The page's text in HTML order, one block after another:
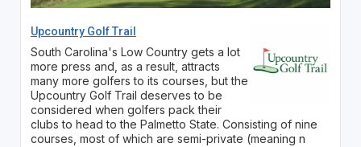
Upcountry Golf Trail
South Carolina's Low Country gets a lot
more press and, as a result, attracts
many more golfers to its courses, but the
Upcountry Golf Trail deserves to be
considered when golfers pack their
clubs to head to the Palmetto State. Consisting of nine
courses, most of which are semi-private (meaning n